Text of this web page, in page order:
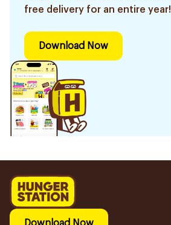
free delivery for an entire year!
Download Now